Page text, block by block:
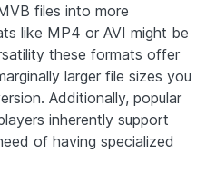
files into more
like MP4 or AVI might be
these formats offer
larger file sizes you
Additionally, popular
inherently support
of having specialized